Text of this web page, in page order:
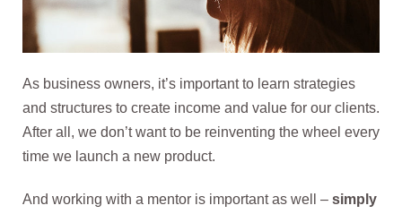
As business owners, it’s important to learn strategies
and structures to create income and value for our clients.
After all, we don’t want to be reinventing the wheel every
time we launch a new product.
And working with a mentor is important as well – simply